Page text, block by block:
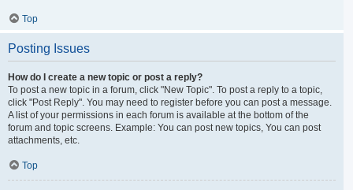
Top
Posting Issues
How do I create a new topic or post a reply?
To post a new topic in a forum, click "New Topic". To post a reply to a topic,
click "Post Reply". You may need to register before you can post a message.
A list of your permissions in each forum is available at the bottom of the
forum and topic screens. Example: You can post new topics, You can post
attachments, etc.
Top